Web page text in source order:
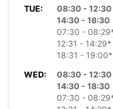
TUE:
08:30 - 12:30
14:30 - 18:30
07:30 -
12:31 - 14:29*
18:31 - 19:00*
WED:
08:30 - 12:30
14:30 - 18:30
07:30 -